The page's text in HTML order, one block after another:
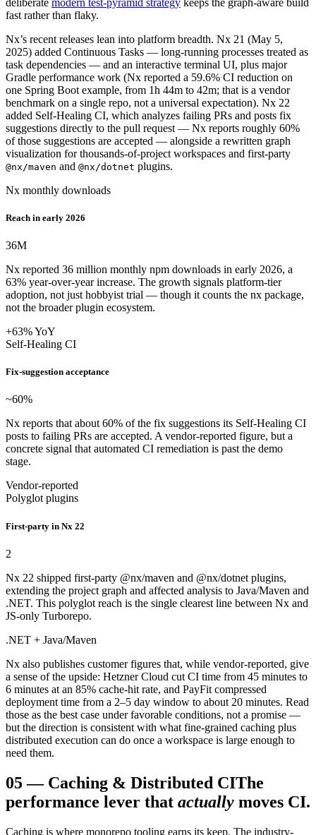
fast rather than flaky.
Nx’s recent releases lean into platform breadth. Nx 21 (May 5,
2025) added Continuous Tasks — long-running processes treated as
task dependencies — and an interactive terminal UI, plus major
Gradle performance work (Nx reported a 59.6% CI reduction on
one Spring Boot example, from 1h 44m to 42m; that is a vendor
benchmark on a single repo, not a universal expectation). Nx 22
added Self-Healing CI, which analyzes failing PRs and posts fix
suggestions directly to the pull request — Nx reports roughly 60%
of those suggestions are accepted — alongside a rewritten graph
visualization for thousands-of-project workspaces and first-party
@nx/maven and @nx/dotnet plugins.
Nx monthly downloads
Reach in early 2026
36M
Nx reported 36 million monthly npm downloads in early 2026, a
63% year-over-year increase. The growth signals platform-tier
adoption, not just hobbyist trial — though it counts the nx package,
not the broader plugin ecosystem.
+63% YoY
Self-Healing CI
Fix-suggestion acceptance
~60%
Nx reports that about 60% of the fix suggestions its Self-Healing CI
posts to failing PRs are accepted. A vendor-reported figure, but a
concrete signal that automated CI remediation is past the demo
stage.
Vendor-reported
Polyglot plugins
First-party in Nx 22
2
Nx 22 shipped first-party @nx/maven and @nx/dotnet plugins,
extending the project graph and affected analysis to Java/Maven and
.NET. This polyglot reach is the single clearest line between Nx and
JS-only Turborepo.
.NET + Java/Maven
Nx also publishes customer figures that, while vendor-reported, give
a sense of the upside: Hetzner Cloud cut CI time from 45 minutes to
6 minutes at an 85% cache-hit rate, and PayFit compressed
deployment time from a 2–5 day window to about 20 minutes. Read
those as the best case under favorable conditions, not a promise —
but the direction is consistent with what fine-grained caching plus
distributed execution can do once a workspace is large enough to
need them.
05— Caching & Distributed CIThe
performance lever that actually moves CI.
Caching is where monorepo tooling earns its keep. The industry-